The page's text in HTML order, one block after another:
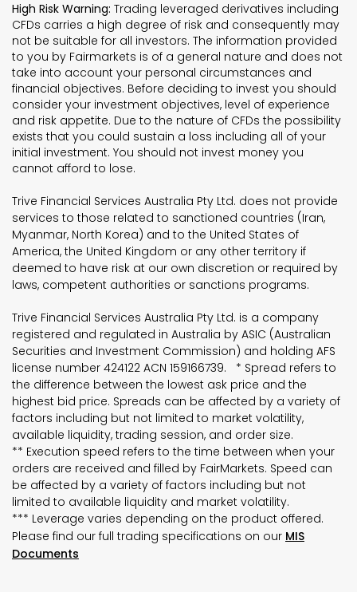
High Risk Warning: Trading leveraged derivatives including
CFDs carries a high degree of risk and consequently may
not be suitable for all investors. The information provided
to you by Fairmarkets is of a general nature and does not
take into account your personal circumstances and
financial objectives. Before deciding to invest you should
consider your investment objectives, level of experience
and risk appetite. Due to the nature of CFDs the possibility
exists that you could sustain a loss including all of your
initial investment. You should not invest money you
cannot afford to lose.
Trive Financial Services Australia Pty Ltd. does not provide
services to those related to sanctioned countries (Iran,
Myanmar, North Korea) and to the United States of
America, the United Kingdom or any other territory if
deemed to have risk at our own discretion or required by
laws, competent authorities or sanctions programs.
Trive Financial Services Australia Pty Ltd. is a company
registered and regulated in Australia by ASIC (Australian
Securities and Investment Commission) and holding AFS
license number 424122 ACN 159166739. * Spread refers to
the difference between the lowest ask price and the
highest bid price. Spreads can be affected by a variety of
factors including but not limited to market volatility,
available liquidity, trading session, and order size.
** Execution speed refers to the time between when your
orders are received and filled by FairMarkets. Speed can
be affected by a variety of factors including but not
limited to available liquidity and market volatility.
*** Leverage varies depending on the product offered.
Please find our full trading specifications on our MIS
Documents